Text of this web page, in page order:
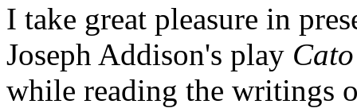
I take great pleasure in
Joseph Addison's play Cato
while reading the writings